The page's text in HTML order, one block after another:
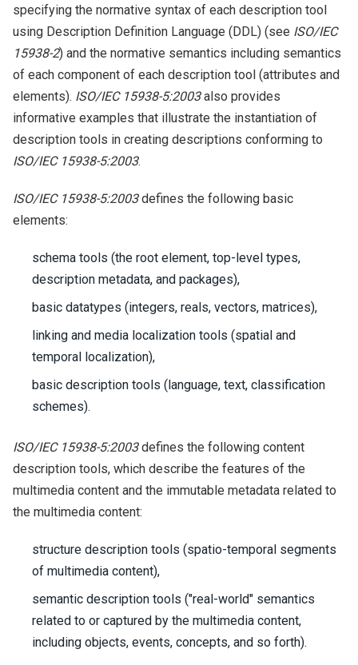
specifying the normative syntax of each description tool
using Description Definition Language (DDL) (see ISO/IEC
15938-2) and the normative semantics including semantics
of each component of each description tool (attributes and
elements). ISO/IEC 15938-5:2003also provides
informative examples that illustrate the instantiation of
description tools in creating descriptions conforming to
ISO/IEC 15938-5:2003.
ISO/IEC 15938-5:2003defines the following basic
elements:
schema tools (the root element, top-level types,
description metadata, and packages),
basic datatypes (integers, reals, vectors, matrices),
linking and media localization tools (spatial and
temporal localization),
basic description tools (language, text, classification
schemes).
ISO/IEC 15938-5:2003defines the following content
description tools, which describe the features of the
multimedia content and the immutable metadata related to
the multimedia content:
structure description tools (spatio-temporal segments
of multimedia content),
semantic description tools ("real-world" semantics
related to or captured by the multimedia content,
including objects, events, concepts, and so forth).